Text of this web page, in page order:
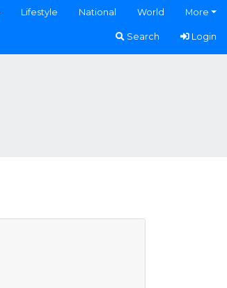
Lifestyle National World More
Search Login